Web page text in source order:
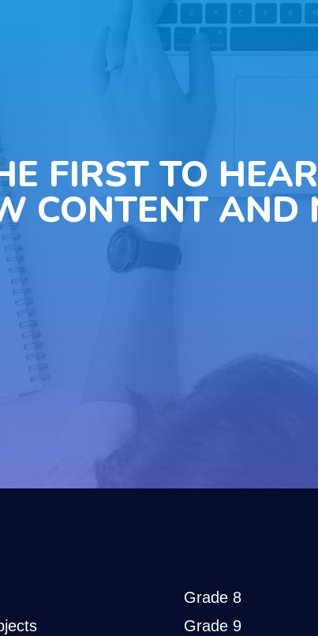
FIRST TO
CONTENT AND
Grade 8
Grade 9